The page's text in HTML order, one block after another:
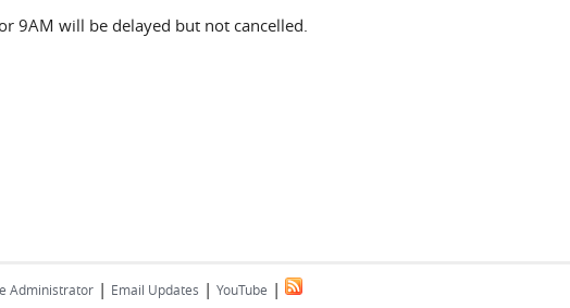
9AM will be delayed but not cancelled.
Administrator | Email Updates | YouTube |